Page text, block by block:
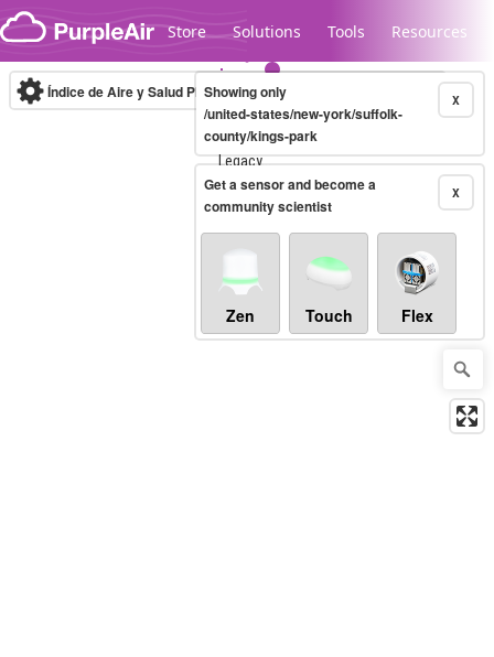
Skip to content
Store Solutions Tools Resources
Legacy...
Índice de Aire y Salud PM.2.5 10-minute X
Showing only
/united-states/new-york/suffolk-
county/kings-park
X
Get a sensor and become a
community scientist
Zen Touch Flex